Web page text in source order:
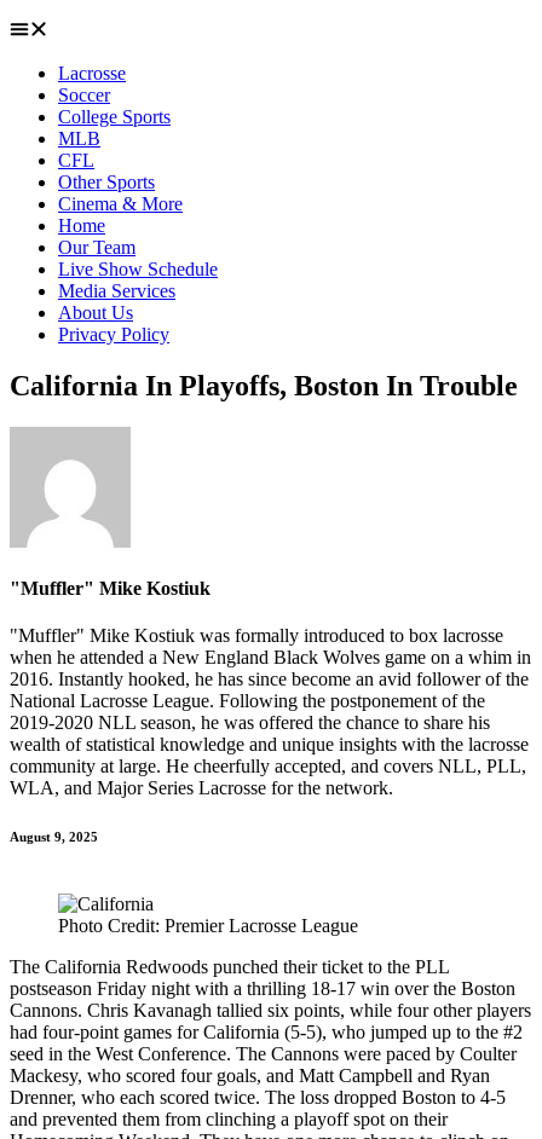
Lacrosse
Soccer
College Sports
MLB
CFL
Other Sports
Cinema & More
Home
Our Team
Live Show Schedule
Media Services
About Us
Privacy Policy
California In Playoffs, Boston In Trouble
"Muffler" Mike Kostiuk
"Muffler" Mike Kostiuk was formally introduced to box lacrosse
when he attended a New England Black Wolves game on a whim in
2016. Instantly hooked, he has since become an avid follower of the
National Lacrosse League. Following the postponement of the
2019-2020 NLL season, he was offered the chance to share his
wealth of statistical knowledge and unique insights with the lacrosse
community at large. He cheerfully accepted, and covers NLL, PLL,
WLA, and Major Series Lacrosse for the network.
August 9, 2025
Photo Credit: Premier Lacrosse League
The California Redwoods punched their ticket to the PLL
postseason Friday night with a thrilling 18-17 win over the Boston
Cannons. Chris Kavanagh tallied six points, while four other players
had four-point games for California (5-5), who jumped up to the #2
seed in the West Conference. The Cannons were paced by Coulter
Mackesy, who scored four goals, and Matt Campbell and Ryan
Drenner, who each scored twice. The loss dropped Boston to 4-5
and prevented them from clinching a playoff spot on their